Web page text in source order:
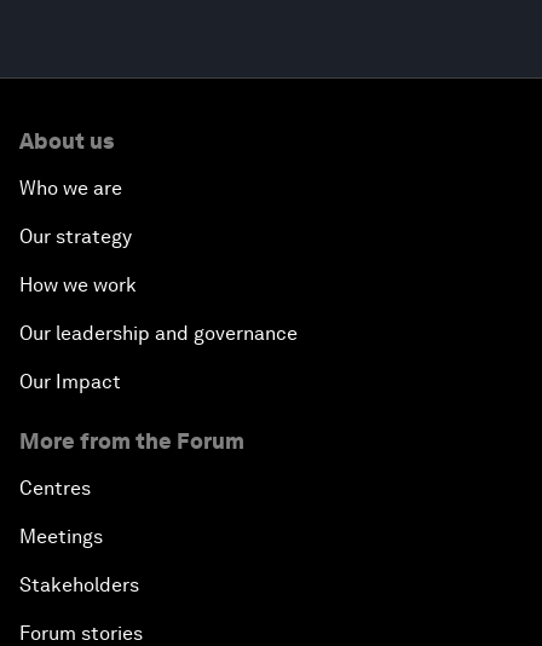
About us
Who we are
Our strategy
How we work
Our leadership and governance
Our Impact
More from the Forum
Centres
Meetings
Stakeholders
Forum stories